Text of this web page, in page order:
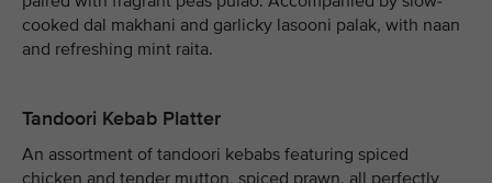
cooked dal makhani and garlicky lasooni palak, with naan
and refreshing mint raita.
Tandoori Kebab Platter
An assortment of tandoori kebabs featuring spiced
chicken and tender mutton, spiced prawn, all perfectly